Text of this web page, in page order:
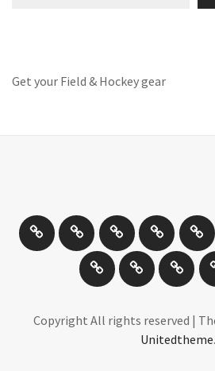
Get your Field & Hockey gear
AthleticsCricket Hockey NetballOn
Off
road
Travel Photography
Days
New
Products
Copyright All rights reserved |
Unitedtheme.